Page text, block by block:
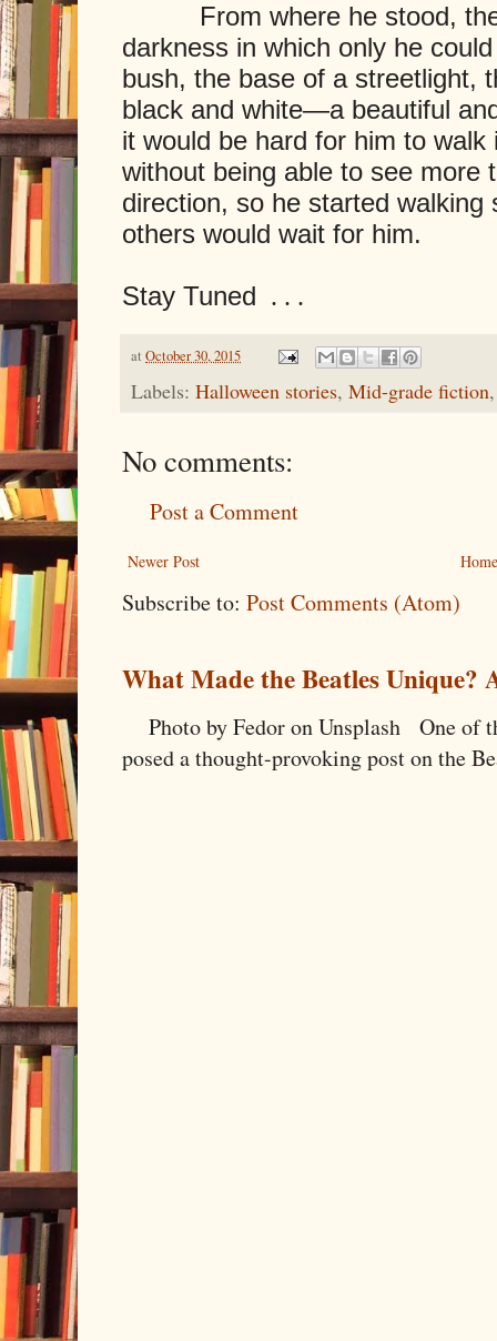
From where he stood, the
darkness in which only he
bush, the base of a streetlight,
black and white—a beautiful
it would be hard for him to
without being able to see more
direction, so he started walking
others would wait for him.
Stay Tuned . . .
at October 30, 2015
Labels: Halloween stories, Mid-grade fiction
No comments:
Post a Comment
Newer Post
Subscribe to: Post Comments (Atom)
What Made the Beatles Unique?
Photo by Fedor on Unsplash One of
posed a thought-provoking post on the